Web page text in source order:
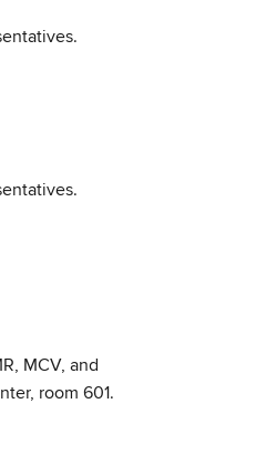
MCV, and
room 601.